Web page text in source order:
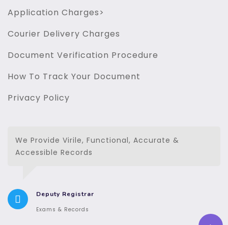
Application Charges>
Courier Delivery Charges
Document Verification Procedure
How To Track Your Document
Privacy Policy
We Provide Virile, Functional, Accurate &
Accessible Records
Deputy Registrar
Exams & Records